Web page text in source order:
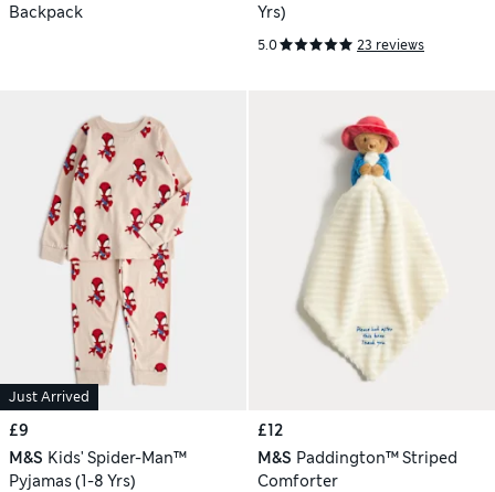
Backpack
Yrs)
5.0 23 reviews
Just Arrived
£9
M&S Kids' Spider-Man™
Pyjamas (1-8 Yrs)
£12
M&S Paddington™ Striped
Comforter